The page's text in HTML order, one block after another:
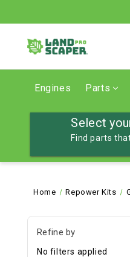
Engines Parts
Select
Find parts
Home Repower Kits
Refine by
No filters applied